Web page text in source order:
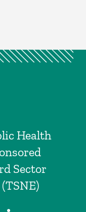
Health
Sector